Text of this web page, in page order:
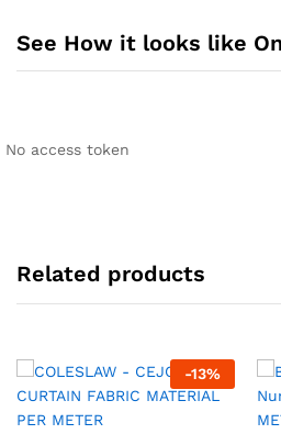
See How it looks like
No access token
Related products
-13%